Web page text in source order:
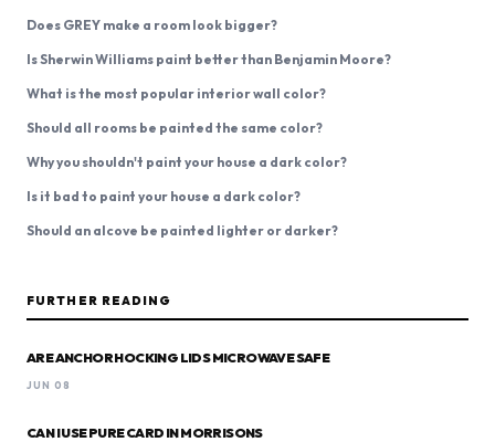
Does GREY make a room look bigger?
Is Sherwin Williams paint better than Benjamin Moore?
What is the most popular interior wall color?
Should all rooms be painted the same color?
Why you shouldn't paint your house a dark color?
Is it bad to paint your house a dark color?
Should an alcove be painted lighter or darker?
FURTHER READING
ARE ANCHOR HOCKING LIDS MICROWAVE SAFE
JUN 08
CAN I USE PURE CARD IN MORRISONS